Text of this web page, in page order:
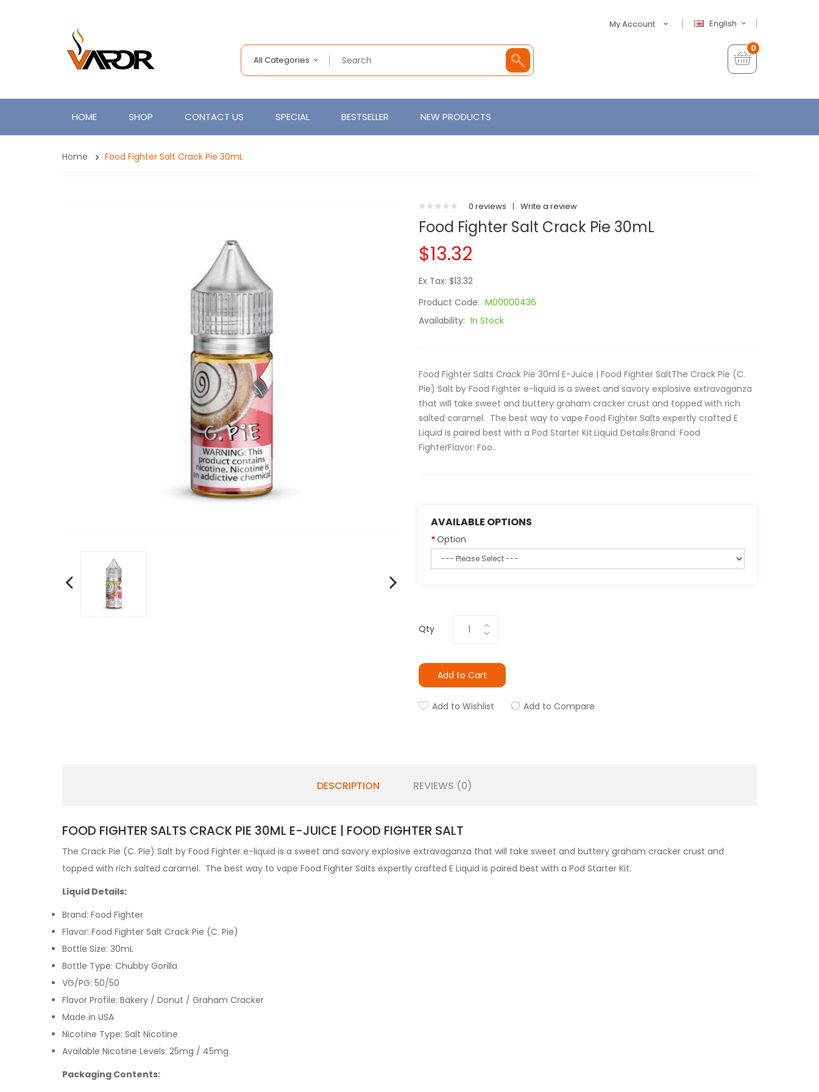
English
My Account
All Categories
0
HOME SHOP CONTACT US SPECIAL BESTSELLER NEW PRODUCTS
Home Food Fighter Salt Crack Pie 30mL
0 reviews | Write a review
Food Fighter Salt Crack Pie 30mL
$13.32
Ex Tax: $13.32
Product Code: M00000436
Availability: In Stock
Food Fighter Salts Crack Pie 30ml E-Juice | Food Fighter SaltThe Crack Pie (C.
Pie) Salt by Food Fighter e-liquid is a sweet and savory explosive extravaganza
that will take sweet and buttery graham cracker crust and topped with rich
salted caramel. The best way to vape Food Fighter Salts expertly crafted E
Liquid is paired best with a Pod Starter Kit.Liquid Details:Brand: Food
FighterFlavor: Foo..
AVAILABLE OPTIONS
Option
Qty
Add to Cart
Add to Wishlist Add to Compare
DESCRIPTION REVIEWS (0)
FOOD FIGHTER SALTS CRACK PIE 30ML E-JUICE | FOOD FIGHTER SALT
The Crack Pie (C. Pie) Salt by Food Fighter e-liquid is a sweet and savory explosive extravaganza that will take sweet and buttery graham cracker crust and
topped with rich salted caramel. The best way to vape Food Fighter Salts expertly crafted E Liquid is paired best with a Pod Starter Kit.
Liquid Details:
Brand: Food Fighter
Flavor: Food Fighter Salt Crack Pie (C. Pie)
Bottle Size: 30mL
Bottle Type: Chubby Gorilla
VG/PG: 50/50
Flavor Profile: Bakery / Donut / Graham Cracker
Made in USA
Nicotine Type: Salt Nicotine
Available Nicotine Levels: 25mg / 45mg
Packaging Contents: